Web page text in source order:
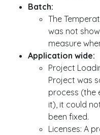
Batch:
The
was not
measure
Application wide:
Project
Project was
process (the
it), it could
been fixed.
Licenses: A